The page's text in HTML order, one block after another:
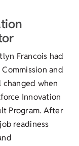
Francois had
and
when
Innovation
Program. After
readiness